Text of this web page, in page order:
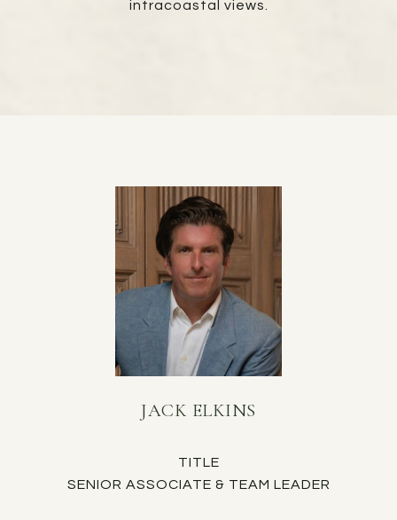
intracoastal views.
JACK ELKINS
TITLE
SENIOR ASSOCIATE & TEAM LEADER